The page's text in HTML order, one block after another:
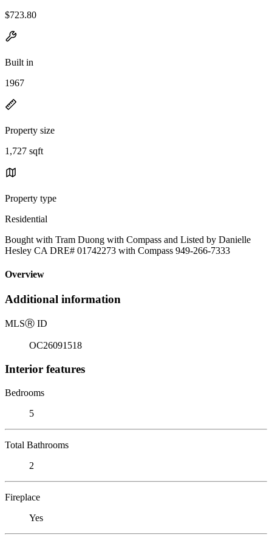
$723.80
Built in
1967
Property size
1,727 sqft
Property type
Residential
Bought with Tram Duong with Compass and Listed by Danielle
Hesley CA DRE# 01742273 with Compass 949-266-7333
Overview
Additional information
MLSⓇ ID
OC26091518
Interior features
Bedrooms
5
Total Bathrooms
2
Fireplace
Yes